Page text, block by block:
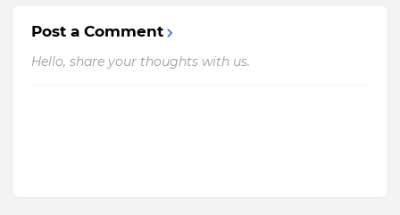
Post a Comment
Hello, share your thoughts with us.